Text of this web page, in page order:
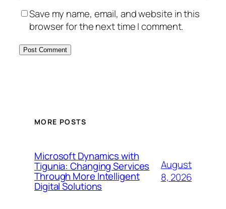
Save my name, email, and website in this
browser for the next time I comment.
MORE POSTS
Microsoft Dynamics with
Tigunia: Changing Services
Through More Intelligent
Digital Solutions
August
8, 2026